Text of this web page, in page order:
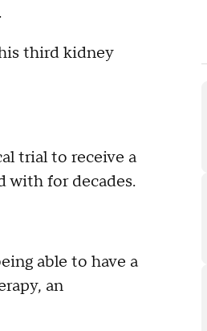
.
third kidney
trial to receive a
with for decades.
able to have a
an